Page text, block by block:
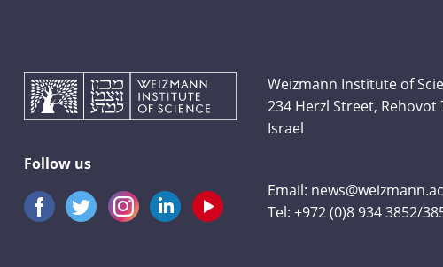
Follow us
Weizmann Institute of
234 Herzl Street, Rehovot
Israel
Email:
Tel:+972 (0)8 934 3852/